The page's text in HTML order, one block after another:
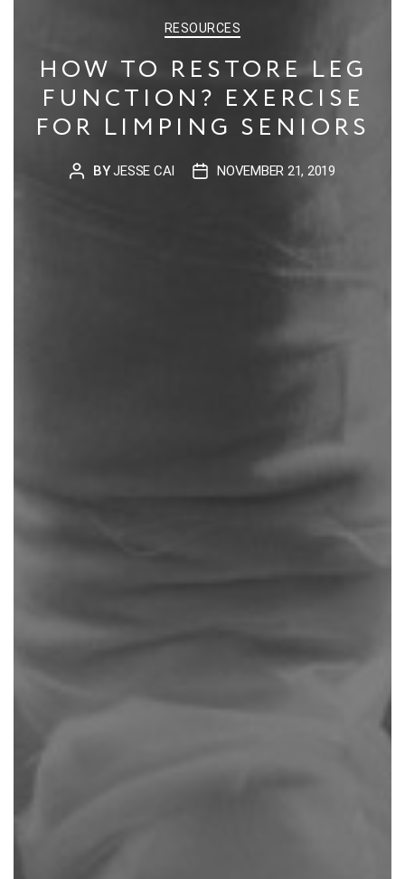
CATEGORIES
RESOURCES
HOW TO RESTORE LEG
FUNCTION? EXERCISE
FOR LIMPING SENIORS
POST
BYJESSE CAI
POSTNOVEMBER 21, 2019